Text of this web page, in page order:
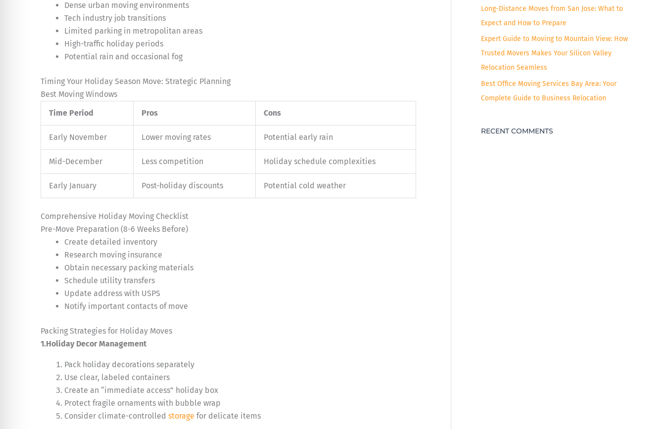
Dense urban moving environments
Tech industry job transitions
Limited parking in metropolitan areas
High-traffic holiday periods
Potential rain and occasional fog
Timing Your Holiday Season Move: Strategic Planning
Best Moving Windows
Time Period
Pros Cons
Early November Lower moving rates Potential early rain
Mid-December Less competition Holiday schedule complexities
Early January Post-holiday discounts Potential cold weather
Comprehensive Holiday Moving Checklist
Pre-Move Preparation (8-6 Weeks Before)
Create detailed inventory
Research moving insurance
Obtain necessary packing materials
Schedule utility transfers
Update address with USPS
Notify important contacts of move
Packing Strategies for Holiday Moves
1.Holiday Decor Management
Pack holiday decorations separately
Use clear, labeled containers
Create an “immediate access” holiday box
Protect fragile ornaments with bubble wrap
Consider climate-controlled storage for delicate items
Long-Distance Moves from San Jose: What to
Expect and How to Prepare
Expert Guide to Moving to Mountain View: How
Trusted Movers Makes Your Silicon Valley
Relocation Seamless
Best Office Moving Services Bay Area: Your
Complete Guide to Business Relocation
RECENT COMMENTS